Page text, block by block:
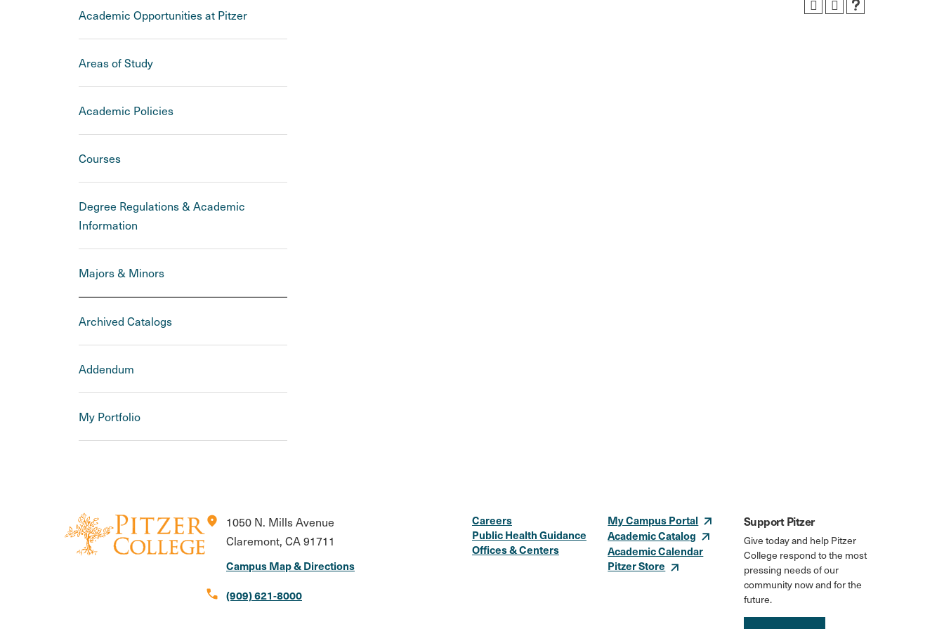
Academic Opportunities at Pitzer
Areas of Study
Academic Policies
Courses
Degree Regulations & Academic
Information
Majors & Minors
Archived Catalogs
Addendum
My Portfolio
location_on
1050 N. Mills Avenue
Claremont, CA 91711
Campus Map & Directions
call (909) 621-8000
Careers
Public Health Guidance
Offices & Centers
My Campus Portal
Academic Catalog
Academic Calendar
Pitzer Store
Support Pitzer
Give today and help Pitzer
College respond to the most
pressing needs of our
community now and for the
future.